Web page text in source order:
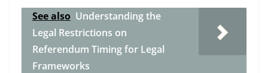
See also Understanding the
Legal Restrictions on
Referendum Timing for Legal
Frameworks